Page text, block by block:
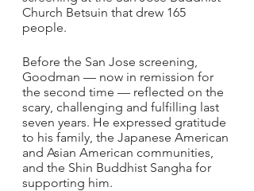
Church Betsuin that drew 165
people.
Before the San Jose screening,
Goodman — now in remission for
the second time — reflected on the
scary, challenging and fulfilling last
seven years. He expressed gratitude
to his family, the Japanese American
and Asian American communities,
and the Shin Buddhist Sangha for
supporting him.